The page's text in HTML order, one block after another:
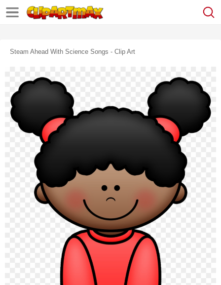
Steam Ahead With Science Songs - Clip Art